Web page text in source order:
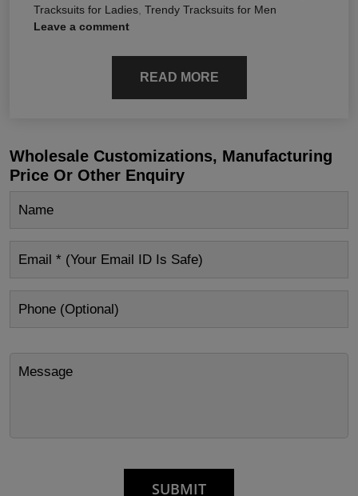
Tracksuits for Ladies Trendy Tracksuits for Men
Leave a comment
READ MORE
Wholesale Customizations, Manufacturing
Price Or Other Enquiry